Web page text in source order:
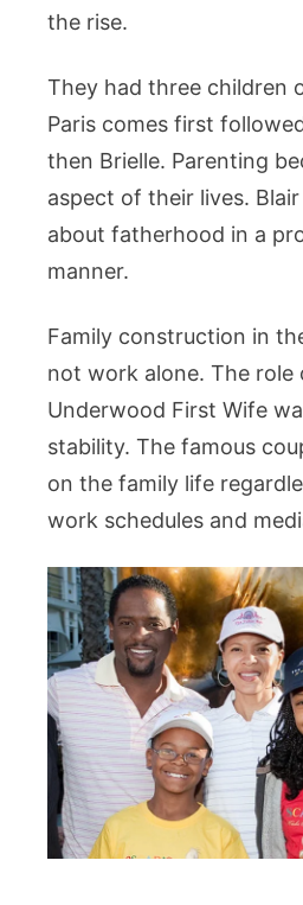
the rise.
They had three children
Paris comes first
then Brielle. Parenting
aspect of their lives.
about fatherhood in a
manner.
Family construction in
not work alone. The role
Underwood First Wife
stability. The famous
on the family life
work schedules and